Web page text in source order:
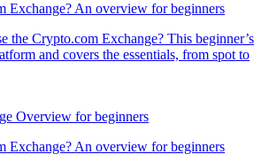
Exchange? An overview for beginners
the Crypto.com Exchange? This beginner’s
and covers the essentials, from spot to
Exchange? An overview for beginners